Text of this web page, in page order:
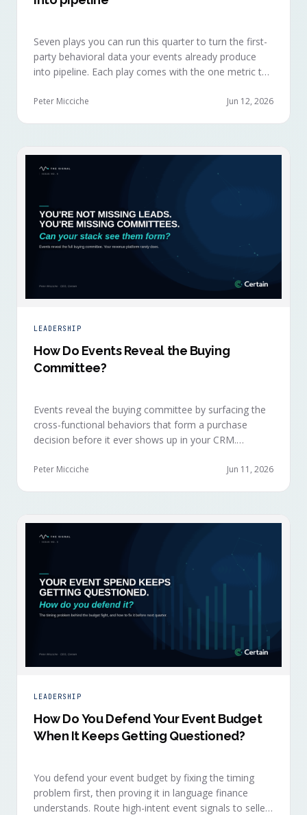
Seven plays you can run this quarter to turn the first-
party behavioral data your events already produce
into pipeline. Each play comes with the one metric to
budget review.
Peter Micciche Jun 12, 2026
LEADERSHIP
How Do Events Reveal the Buying
Committee?
Events reveal the buying committee by surfacing the
cross-functional behaviors that form a purchase
decision before it ever shows up in your CRM.
accelerate weeks later without knowing why, because
Peter Micciche Jun 11, 2026
LEADERSHIP
How Do You Defend Your Event Budget
When It Keeps Getting Questioned?
You defend your event budget by fixing the timing
problem first, then proving it in language finance
understands. Route high-intent event signals to sellers